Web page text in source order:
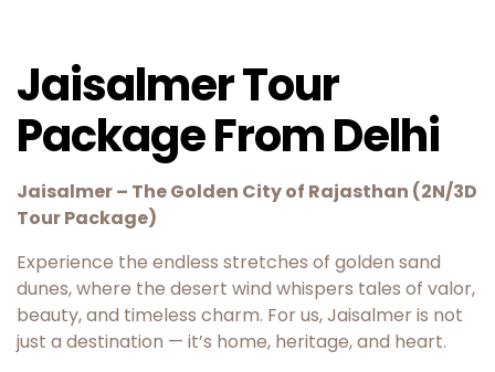
Jaisalmer Tour
Package From Delhi
Jaisalmer – The Golden City of Rajasthan (2N/3D
Tour Package)
Experience the endless stretches of golden sand
dunes, where the desert wind whispers tales of valor,
beauty, and timeless charm. For us, Jaisalmer is not
just a destination — it’s home, heritage, and heart.